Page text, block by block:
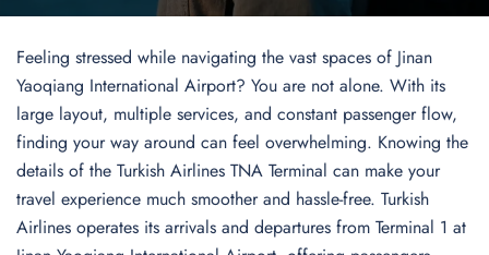
Feeling stressed while navigating the vast spaces of Jinan
Yaoqiang International Airport? You are not alone. With its
large layout, multiple services, and constant passenger flow,
finding your way around can feel overwhelming. Knowing the
details of the Turkish Airlines TNA Terminal can make your
travel experience much smoother and hassle-free. Turkish
Airlines operates its arrivals and departures from Terminal 1 at